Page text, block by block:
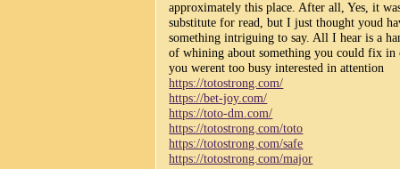
approximately this place. After all, Yes, it
substitute for read, but I just thought youd
something intriguing to say. All I hear is a
of whining about something you could fix in
you werent too busy interested in attention
https://totostrong.com/
https://bet-joy.com/
https://toto-dm.com/
https://totostrong.com/toto
https://totostrong.com/safe
https://totostrong.com/major